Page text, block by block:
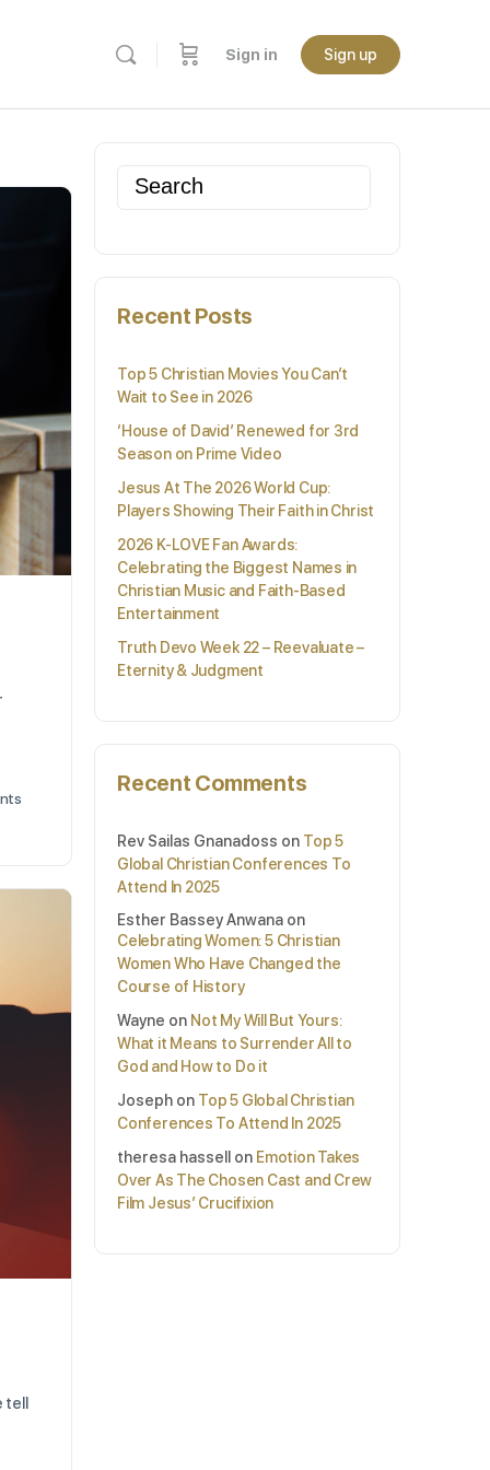
Sign in Sign up
Search
for:
Recent Posts
Top 5 Christian Movies You Can’t
Wait to See in 2026
‘House of David’ Renewed for 3rd
Season on Prime Video
Jesus At The 2026 World Cup:
Players Showing Their Faith in Christ
2026 K-LOVE Fan Awards:
Celebrating the Biggest Names in
Christian Music and Faith-Based
Entertainment
Truth Devo Week 22 – Reevaluate –
Eternity & Judgment
Recent Comments
Rev Sailas Gnanadoss on Top 5
Global Christian Conferences To
Attend In 2025
Esther Bassey Anwana on
Celebrating Women: 5 Christian
Women Who Have Changed the
Course of History
Wayne on Not My Will But Yours:
What it Means to Surrender All to
God and How to Do it
Joseph on Top 5 Global Christian
Conferences To Attend In 2025
theresa hassell
on Emotion Takes
Over As The Chosen Cast and Crew
Film Jesus’ Crucifixion